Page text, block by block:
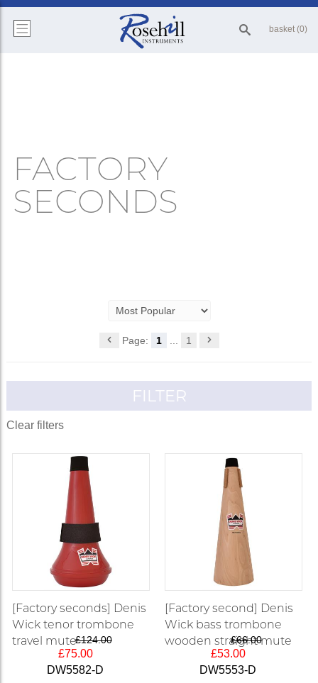
basket (0)
FACTORY
SECONDS
Page: 1 1
FILTER
Clear filters
[Factory seconds] Denis
Wick tenor trombone
travel mute£124.00
£75.00
DW5582-D
[Factory second] Denis
Wick bass trombone
wooden straight mute
£66.00
£53.00
DW5553-D